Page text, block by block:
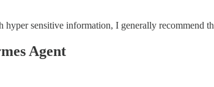
hyper sensitive information, I generally recommend
Agent